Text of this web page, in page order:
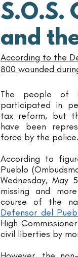
S.O.S.
and
According to the
800 wounded
The people of
participated in
tax reform, but
have been
force by the police.
According to
Pueblo
Wednesday,
missing and
Defensor del
High
civil liberties by